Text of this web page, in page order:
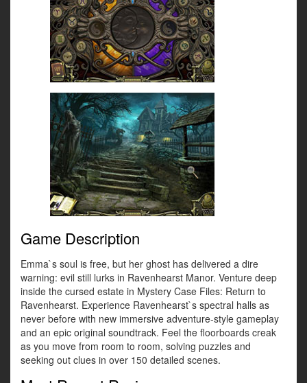
Game Description
Emma`s soul is free, but her ghost has delivered a dire
warning: evil still lurks in Ravenhearst Manor. Venture deep
inside the cursed estate in Mystery Case Files: Return to
Ravenhearst. Experience Ravenhearst`s spectral halls as
never before with new immersive adventure-style gameplay
and an epic original soundtrack. Feel the floorboards creak
as you move from room to room, solving puzzles and
seeking out clues in over 150 detailed scenes.